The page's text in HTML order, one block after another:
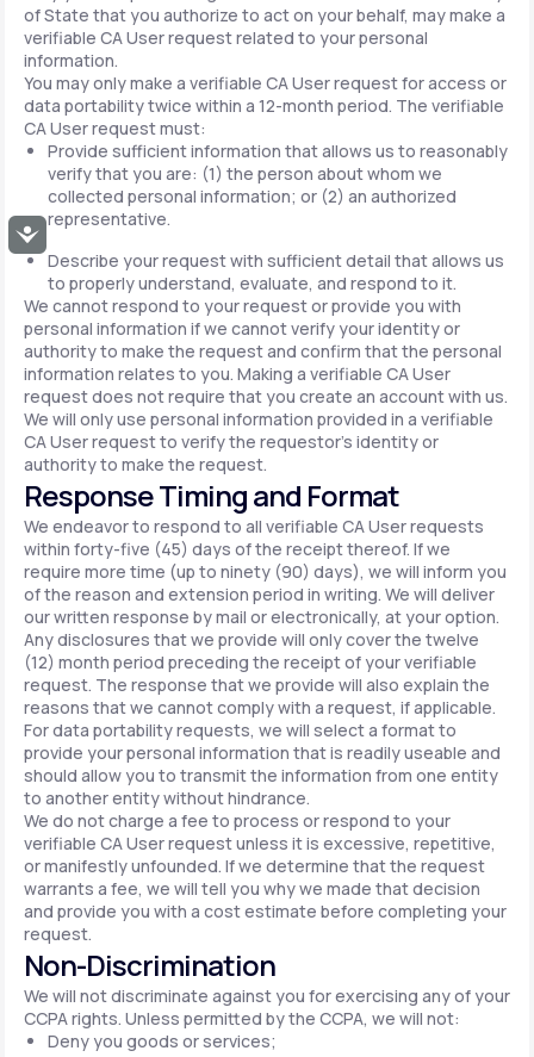
Accessibility
of State that you authorize to act on your behalf, may make a
verifiable CA User request related to your personal
information.
You may only make a verifiable CA User request for access or
data portability twice within a 12-month period. The verifiable
CA User request must:
Provide sufficient information that allows us to reasonably
verify that you are: (1) the person about whom we
collected personal information; or (2) an authorized
representative.
Describe your request with sufficient detail that allows us
to properly understand, evaluate, and respond to it.
We cannot respond to your request or provide you with
personal information if we cannot verify your identity or
authority to make the request and confirm that the personal
information relates to you. Making a verifiable CA User
request does not require that you create an account with us.
We will only use personal information provided in a verifiable
CA User request to verify the requestor's identity or
authority to make the request.
Response Timing and Format
We endeavor to respond to all verifiable CA User requests
within forty-five (45) days of the receipt thereof. If we
require more time (up to ninety (90) days), we will inform you
of the reason and extension period in writing. We will deliver
our written response by mail or electronically, at your option.
Any disclosures that we provide will only cover the twelve
(12) month period preceding the receipt of your verifiable
request. The response that we provide will also explain the
reasons that we cannot comply with a request, if applicable.
For data portability requests, we will select a format to
provide your personal information that is readily useable and
should allow you to transmit the information from one entity
to another entity without hindrance.
We do not charge a fee to process or respond to your
verifiable CA User request unless it is excessive, repetitive,
or manifestly unfounded. If we determine that the request
warrants a fee, we will tell you why we made that decision
and provide you with a cost estimate before completing your
request.
Non-Discrimination
We will not discriminate against you for exercising any of your
CCPA rights. Unless permitted by the CCPA, we will not:
Deny you goods or services;